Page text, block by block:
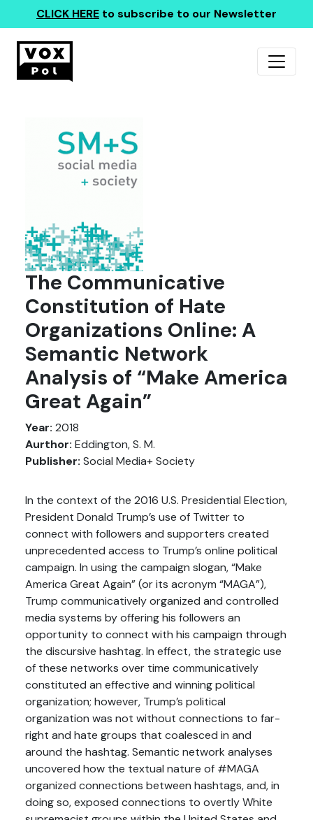
CLICK HERE to subscribe to our Newsletter
The Communicative
Constitution of Hate
Organizations Online: A
Semantic Network
Analysis of “Make America
Great Again”
Year: 2018
Aurthor: Eddington, S. M.
Publisher: Social Media+ Society
In the context of the 2016 U.S. Presidential Election,
President Donald Trump’s use of Twitter to
connect with followers and supporters created
unprecedented access to Trump’s online political
campaign. In using the campaign slogan, “Make
America Great Again” (or its acronym “MAGA”),
Trump communicatively organized and controlled
media systems by offering his followers an
opportunity to connect with his campaign through
the discursive hashtag. In effect, the strategic use
of these networks over time communicatively
constituted an effective and winning political
organization; however, Trump’s political
organization was not without connections to far-
right and hate groups that coalesced in and
around the hashtag. Semantic network analyses
uncovered how the textual nature of #MAGA
organized connections between hashtags, and, in
doing so, exposed connections to overtly White